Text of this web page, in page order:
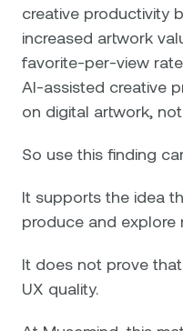
creative productivity
increased artwork
favorite-per-view
AI-assisted creative
on digital artwork,
So use this finding
It supports the idea
produce and explore
It does not prove
UX quality.